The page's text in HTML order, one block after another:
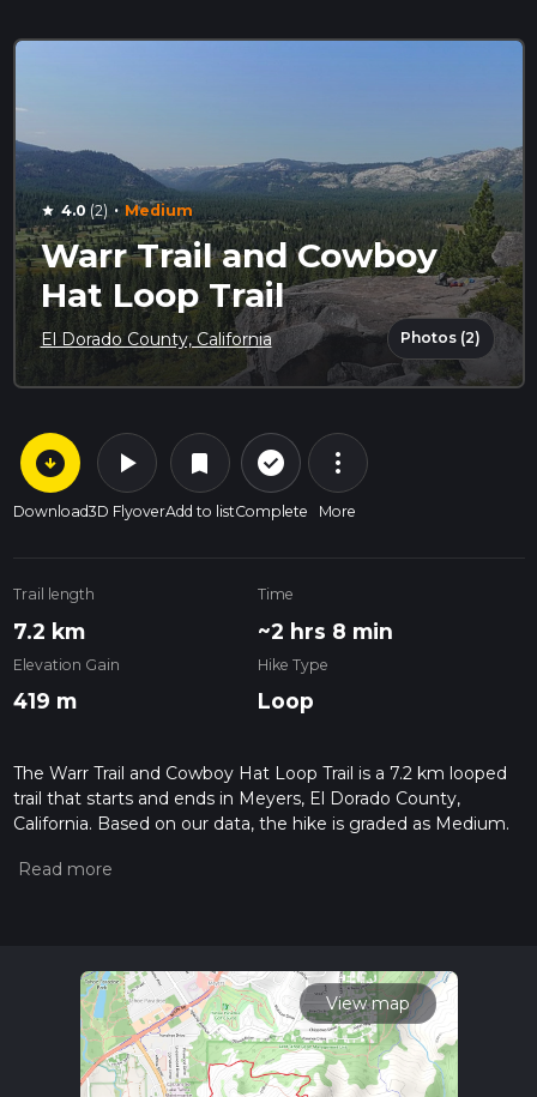
star 4.0 (2) · Medium
Warr Trail and Cowboy
Hat Loop Trail
El Dorado County, California Photos (2)
arrow_circle_down
Download
play_arrow
3D Flyover
bookmark
Add to list
check_circle_outline
Complete
more_vert
More
Trail length
7.2 km
Time
~2 hrs 8 min
Elevation Gain
419 m
Hike Type
Loop
The Warr Trail and Cowboy Hat Loop Trail is a 7.2 km looped
trail that starts and ends in Meyers, El Dorado County,
California. Based on our data, the hike is graded as Medium.
measuring the difficulty of a hiking trail on hiiker. Also, check
read about how we calculate hike time.
View map